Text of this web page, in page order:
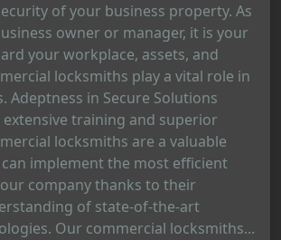
of your business property. As
owner or manager, it is your
your workplace, assets, and
locksmiths play a vital role in
Adeptness in Secure Solutions
training and superior
locksmiths are a valuable
implement the most efficient
company thanks to their
of state-of-the-art
Our commercial locksmiths...